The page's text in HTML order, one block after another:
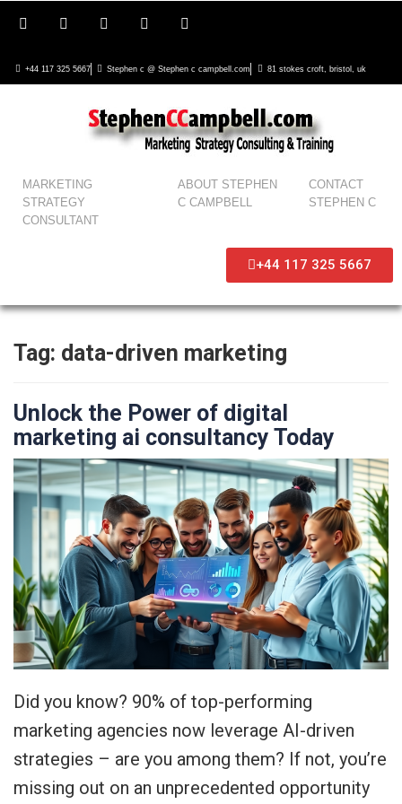
+44 117 325 5667 Stephen c @ Stephen c campbell.com 81 stokes croft, bristol, uk
MARKETING
STRATEGY
CONSULTANT
ABOUT STEPHEN
C CAMPBELL
CONTACT
STEPHEN C
+44 117 325 5667
Tag: data-driven marketing
Unlock the Power of digital
marketing ai consultancy Today
Did you know? 90% of top-performing
marketing agencies now leverage AI-driven
strategies – are you among them? If not, you’re
missing out on an unprecedented opportunity